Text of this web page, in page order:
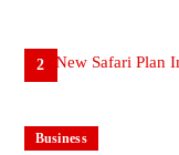
2
Business